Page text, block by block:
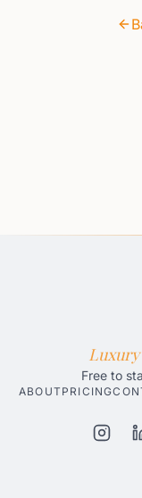
Luxury
Free to
ABOUT PRICING